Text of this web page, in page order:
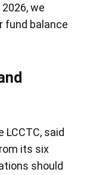
we
fund balance
said
its six
should